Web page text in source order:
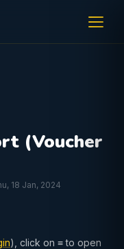
(Voucher
18 Jan, 2024
), click on ≡ to open